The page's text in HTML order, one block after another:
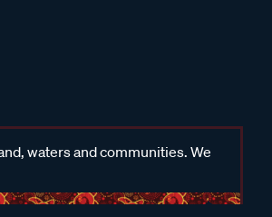
waters and communities. We